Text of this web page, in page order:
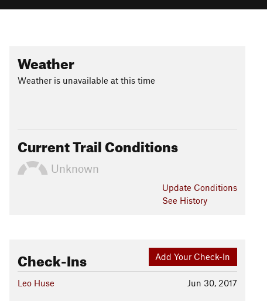
Weather
Weather is unavailable at this time
Current Trail Conditions
Unknown
Update Conditions
See History
Add Your Check-In
Check-Ins
Jun 30, 2017
Leo Huse